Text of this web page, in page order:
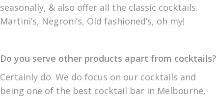
seasonally, & also offer all the classic cocktails.
Martini’s, Negroni’s, Old fashioned’s, oh my!
Do you serve other products apart from cocktails?
Certainly do. We do focus on our cocktails and
being one of the best cocktail bar in Melbourne,